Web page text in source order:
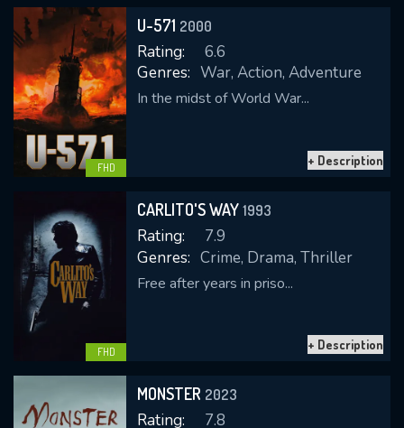
FHD
U-571 2000
Rating:
6.6
Genres: War, Action, Adventure
In the midst of World War...
+ Description
FHD
CARLITO'S WAY 1993
Rating:
7.9
Genres: Crime, Drama, Thriller
Free after years in priso...
+ Description
MONSTER 2023
Rating:
7.8